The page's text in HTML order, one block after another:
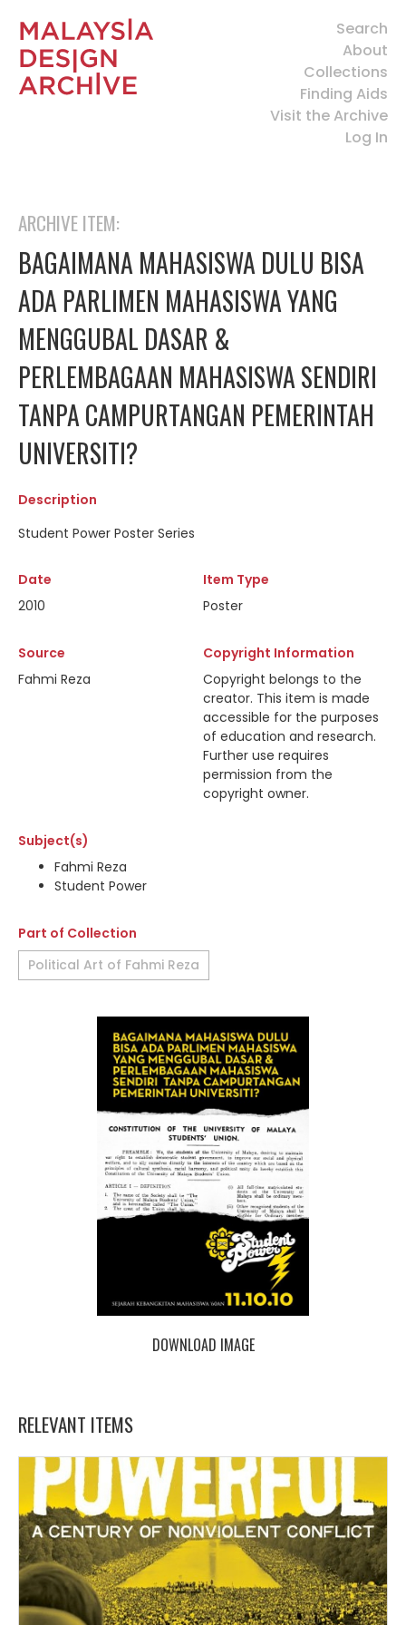
Search
About
Collections
Finding Aids
Visit the Archive
Log In
ARCHIVE ITEM:
BAGAIMANA MAHASISWA DULU BISA
ADA PARLIMEN MAHASISWA YANG
MENGGUBAL DASAR &
PERLEMBAGAAN MAHASISWA SENDIRI
TANPA CAMPURTANGAN PEMERINTAH
UNIVERSITI?
Description
Student Power Poster Series
Date
2010
Item Type
Poster
Source
Fahmi Reza
Copyright Information
Copyright belongs to the
creator. This item is made
accessible for the purposes
of education and research.
Further use requires
permission from the
copyright owner.
Subject(s)
Fahmi Reza
Student Power
Part of Collection
Political Art of Fahmi Reza
DOWNLOAD IMAGE
RELEVANT ITEMS